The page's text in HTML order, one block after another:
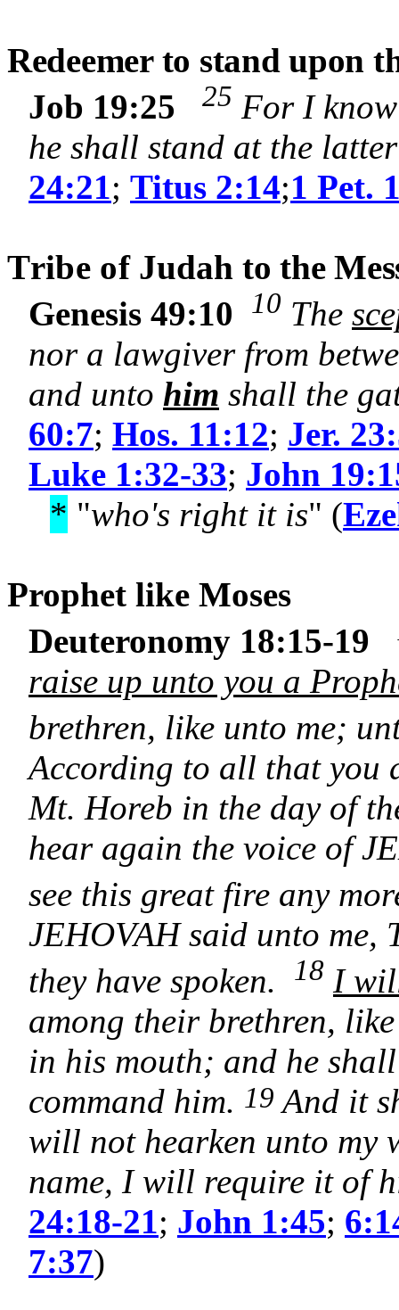
Redeemer to stand upon
Job 19:25
25 For I
he shall stand at the
24:21; Titus 2:14;1 Pet.
Tribe of Judah to the
Genesis 49:10
10 The
nor a lawgiver from
and unto him shall the
60:7; Hos. 11:12; Jer.
Luke 1:32-33; John
* "who's right it is" (
Prophet like Moses
Deuteronomy 18:15-19
raise up unto you a
brethren, like unto me;
According to all that you
Mt. Horeb in the day of
hear again the voice of
see this great fire any
JEHOVAH said unto me,
they have spoken.
18 I
among their brethren,
in his mouth; and he
command him. 19 And it
will not hearken unto my
name, I will require it of
24:18-21; John 1:45;
7:37)